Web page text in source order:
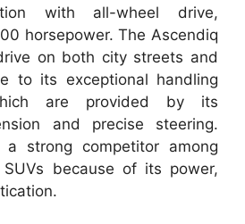
with all-wheel drive,
horsepower. The Ascendiq
on both city streets and
to its exceptional handling
are provided by its
and precise steering.
strong competitor among
because of its power,